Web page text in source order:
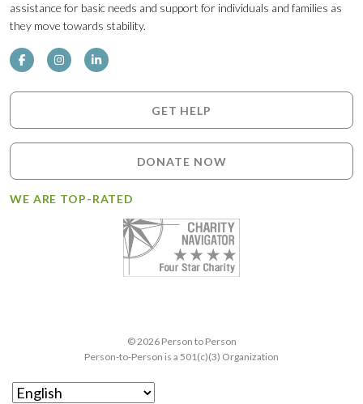
assistance for basic needs and support for individuals and families as
they move towards stability.
GET HELP
DONATE NOW
WE ARE TOP-RATED
© 2026 Person to Person
Person-to-Person is a 501(c)(3) Organization